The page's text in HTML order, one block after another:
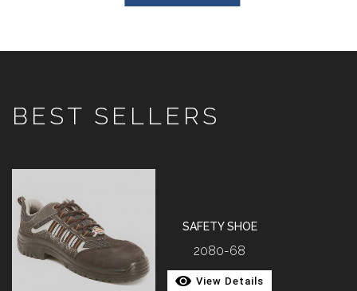
BEST SELLERS
SAFETY SHOE
2080-68
View Details